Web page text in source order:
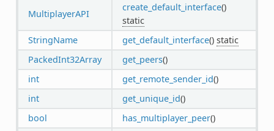
MultiplayerAPI
create_default_interface()
static
StringName
get_default_interface() static
PackedInt32Array
get_peers()
int
get_remote_sender_id()
int
get_unique_id()
bool
has_multiplayer_peer()